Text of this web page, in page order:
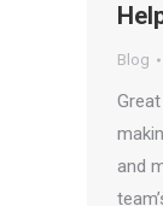
Blog
and